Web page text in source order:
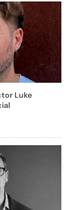
Luke